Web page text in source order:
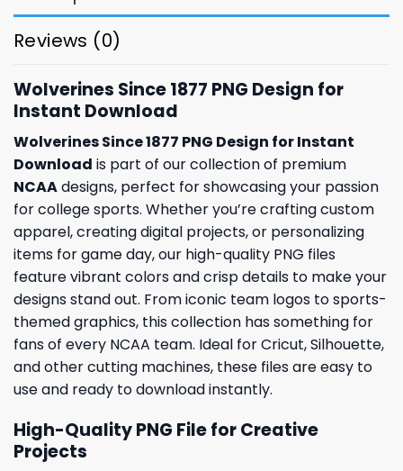
Reviews (0)
Wolverines Since 1877 PNG Design for
Instant Download
Wolverines Since 1877 PNG Design for Instant
Download is part of our collection of premium
NCAAdesigns, perfect for showcasing your passion
for college sports. Whether you’re crafting custom
apparel, creating digital projects, or personalizing
items for game day, our high-quality PNG files
feature vibrant colors and crisp details to make your
designs stand out. From iconic team logos to sports-
themed graphics, this collection has something for
fans of every NCAA team. Ideal for Cricut, Silhouette,
and other cutting machines, these files are easy to
use and ready to download instantly.
High-Quality PNG File for Creative
Projects